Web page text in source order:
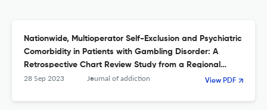
Nationwide, Multioperator Self-Exclusion and Psychiatric
Comorbidity in Patients with Gambling Disorder: A
Retrospective Chart Review Study from a Regional
Treatment Unit.
28 Sep 2023 Journal of addiction View PDF